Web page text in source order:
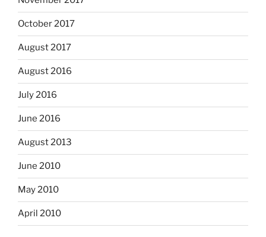
October 2017
August 2017
August 2016
July 2016
June 2016
August 2013
June 2010
May 2010
April 2010